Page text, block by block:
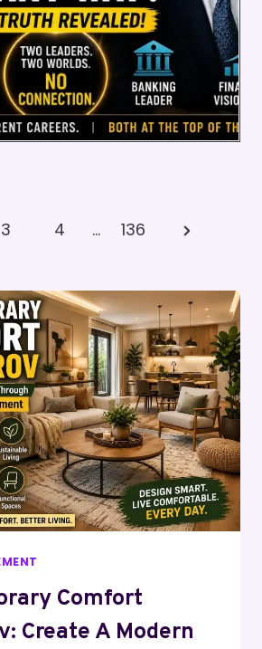
3 4 … 136
Next
Comfort
Create A Modern